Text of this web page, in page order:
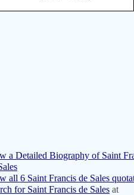
a Detailed Biography of Saint
all 6 Saint Francis de Sales
for Saint Francis de Sales at